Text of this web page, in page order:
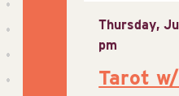
Tarot
Thursday,
pm